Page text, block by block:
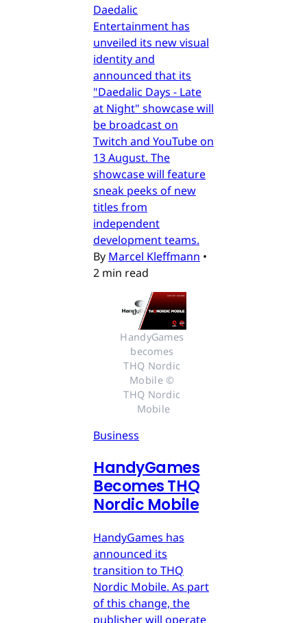
Daedalic
Entertainment has
unveiled its new visual
identity and
announced that its
"Daedalic Days - Late
at Night" showcase will
be broadcast on
Twitch and YouTube on
13 August. The
showcase will feature
sneak peeks of new
titles from
independent
development teams.
By Marcel Kleffmann •
2 min read
HandyGames
becomes
THQ Nordic
Mobile ©
THQ Nordic
Mobile
Business
HandyGames
Becomes THQ
Nordic Mobile
HandyGames has
announced its
transition to THQ
Nordic Mobile. As part
of this change, the
publisher will operate